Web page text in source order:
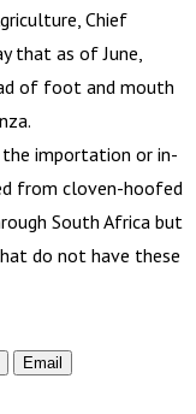
Chief
that as of June,
of foot and mouth
importation or in-
from cloven-hoofed
South Africa but
do not have these
Email